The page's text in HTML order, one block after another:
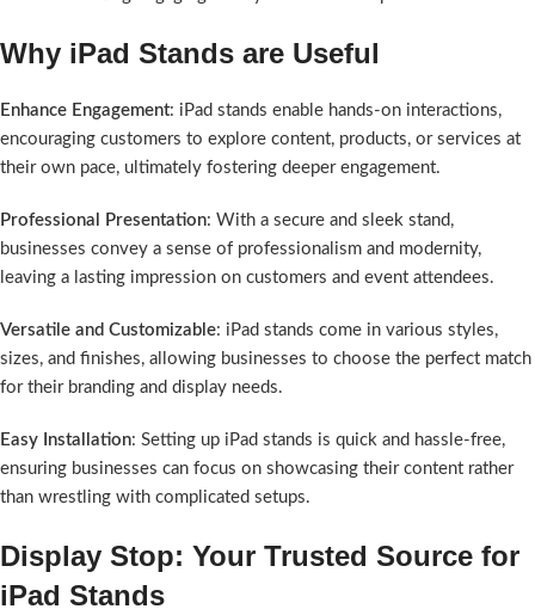
Why iPad Stands are Useful
Enhance Engagement: iPad stands enable hands-on interactions,
encouraging customers to explore content, products, or services at
their own pace, ultimately fostering deeper engagement.
Professional Presentation: With a secure and sleek stand,
businesses convey a sense of professionalism and modernity,
leaving a lasting impression on customers and event attendees.
Versatile and Customizable: iPad stands come in various styles,
sizes, and finishes, allowing businesses to choose the perfect match
for their branding and display needs.
Easy Installation: Setting up iPad stands is quick and hassle-free,
ensuring businesses can focus on showcasing their content rather
than wrestling with complicated setups.
Display Stop: Your Trusted Source for
iPad Stands